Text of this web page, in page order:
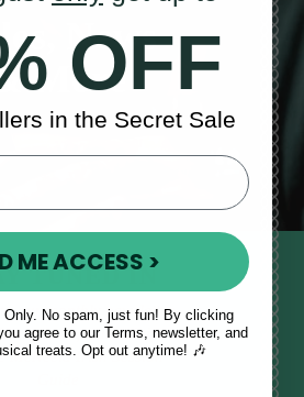
News
More
TUNED IN
our monthly newsletter
updates, musical tips
McNeela Irish Session
OFF
in the Secret Sale
ME ACCESS >
No spam, just fun! By clicking
agree to our Terms, newsletter, and
treats. Opt out anytime! 🎶